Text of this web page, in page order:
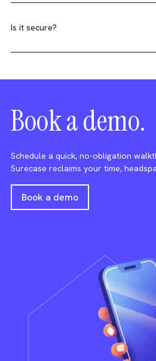
Is it secure?
Book a demo.
Schedule a quick, no-obligation
Surecase reclaims your time,
Book a demo